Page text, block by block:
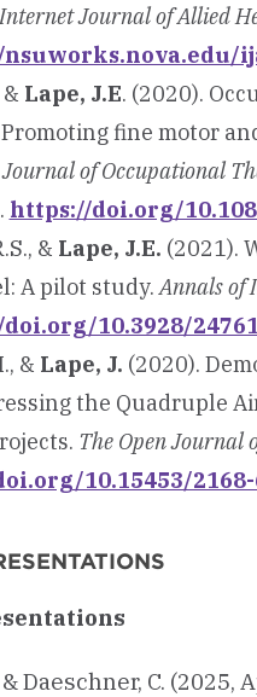
Journal of Allied
Lape, J.E. (2020).
fine motor
Journal of Occupational
. https://doi.org/
& Lape, J.E. (2021).
A pilot study.Annals of
10.3928/
& Lape, J. (2020).
the Quadruple
The Open Journal
10.15453/2168-
Daeschner, C. (2025,